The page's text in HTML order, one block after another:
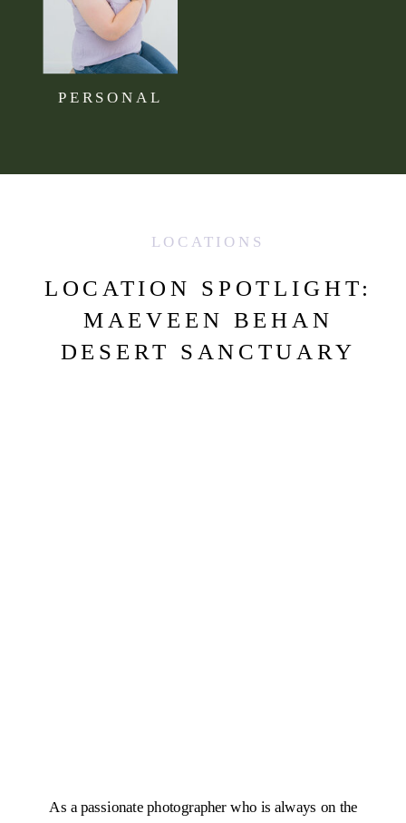
PERSONAL
LOCATION SPOTLIGHT:
MAEVEEN BEHAN
DESERT SANCTUARY
LOCATIONS
As a passionate photographer who is always on the